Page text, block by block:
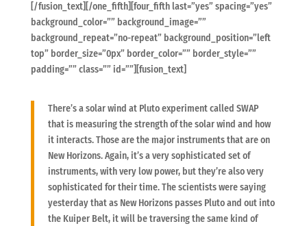
[/fusion_text][/one_fifth][four_fifth last=”yes” spacing=”yes”
background_color=”” background_image=””
background_repeat=”no-repeat” background_position=”left
top” border_size=”0px” border_color=”” border_style=””
padding=”” class=”” id=””][fusion_text]
There’s a solar wind at Pluto experiment called SWAP
that is measuring the strength of the solar wind and how
it interacts. Those are the major instruments that are on
New Horizons. Again, it’s a very sophisticated set of
instruments, with very low power, but they’re also very
sophisticated for their time. The scientists were saying
yesterday that as New Horizons passes Pluto and out into
the Kuiper Belt, it will be traversing the same kind of